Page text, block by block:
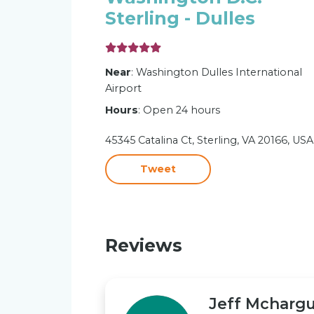
Sterling - Dulles
Near: Washington Dulles International
Airport
Hours: Open 24 hours
45345 Catalina Ct, Sterling, VA 20166, USA
Tweet
Reviews
Jeff